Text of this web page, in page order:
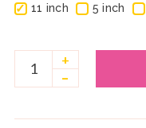
✓ 11 inch ✓ 5 inch ✓
+
–